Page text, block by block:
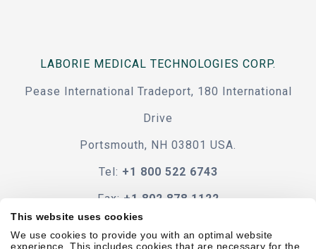
This website uses cookies
We use cookies to provide you with an optimal website
experience. This includes cookies that are necessary for the
LABORIE MEDICAL TECHNOLOGIES CORP.
Pease International Tradeport, 180 International
Drive
Portsmouth, NH 03801 USA.
Tel: +1 800 522 6743
Fax: +1 802 878 1122